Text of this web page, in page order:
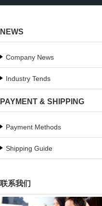
NEWS
Company News
Industry Tends
PAYMENT & SHIPPING
Payment Methods
Shipping Guide
联系我们